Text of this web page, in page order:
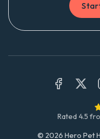
Rated 4.5
© 2026 Hero Pet